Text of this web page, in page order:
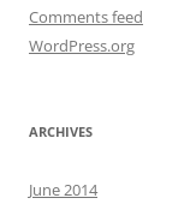
Comments feed
WordPress.org
ARCHIVES
June 2014